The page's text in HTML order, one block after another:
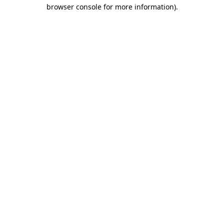
browser console for more information).